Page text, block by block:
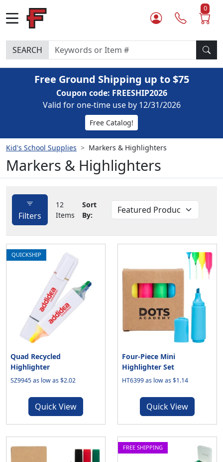
0
SEARCH
Free Ground Shipping up to $75
Coupon code: FREESHIP2026
Valid for one-time use by 12/31/2026
Free Catalog!
Kid's School Supplies Markers & Highlighters
Markers & Highlighters
Filters
12
Items
Sort
By:
QUICKSHIP
Quad Recycled
Highlighter
SZ9945 as low as $2.02
Quick View
Four-Piece Mini
Highlighter Set
HT6399 as low as $1.14
Quick View
FREE SHIPPING